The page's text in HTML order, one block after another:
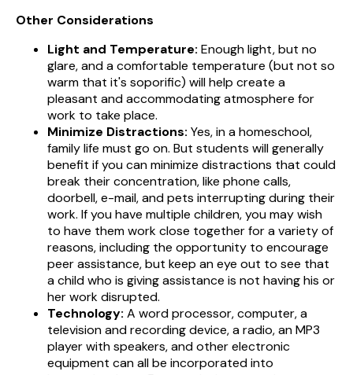
Other Considerations
Light and Temperature: Enough light, but no
glare, and a comfortable temperature (but not so
warm that it's soporific) will help create a
pleasant and accommodating atmosphere for
work to take place.
Minimize Distractions: Yes, in a homeschool,
family life must go on. But students will generally
benefit if you can minimize distractions that could
break their concentration, like phone calls,
doorbell, e-mail, and pets interrupting during their
work. If you have multiple children, you may wish
to have them work close together for a variety of
reasons, including the opportunity to encourage
peer assistance, but keep an eye out to see that
a child who is giving assistance is not having his or
her work disrupted.
Technology: A word processor, computer, a
television and recording device, a radio, an MP3
player with speakers, and other electronic
equipment can all be incorporated into